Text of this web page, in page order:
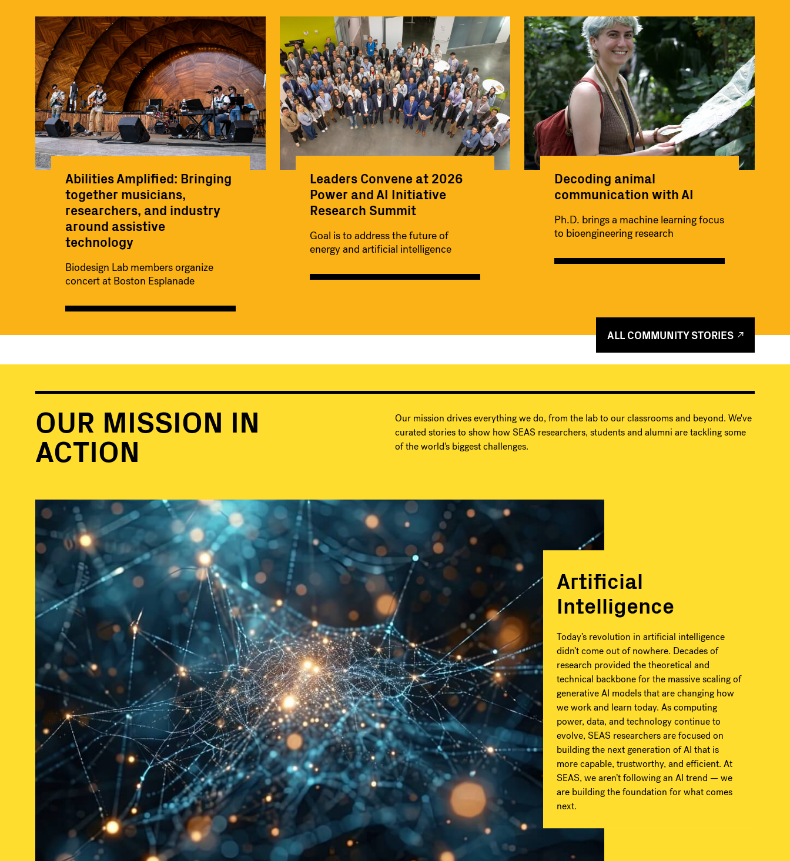
Abilities Amplified: Bringing
together musicians,
researchers, and industry
around assistive
technology
Biodesign Lab members organize
concert at Boston Esplanade
Leaders Convene at 2026
Power and AI Initiative
Research Summit
Goal is to address the future of
energy and artificial intelligence
Decoding animal
communication with AI
Ph.D. brings a machine learning focus
to bioengineering research
ALL COMMUNITY STORIES
OUR MISSION IN
ACTION
Our mission drives everything we do, from the lab to our classrooms and beyond. We've
curated stories to show how SEAS researchers, students and alumni are tackling some
of the world's biggest challenges.
Artificial
Intelligence
Today’s revolution in artificial intelligence
didn’t come out of nowhere. Decades of
research provided the theoretical and
technical backbone for the massive scaling of
generative AI models that are changing how
we work and learn today. As computing
power, data, and technology continue to
evolve, SEAS researchers are focused on
building the next generation of AI that is
more capable, trustworthy, and efficient. At
SEAS, we aren’t following an AI trend — we
are building the foundation for what comes
next.